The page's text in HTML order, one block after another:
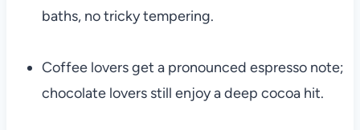
baths, no tricky tempering.
Coffee lovers get a pronounced espresso note;
chocolate lovers still enjoy a deep cocoa hit.